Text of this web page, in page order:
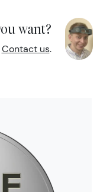
want?
Contact us.